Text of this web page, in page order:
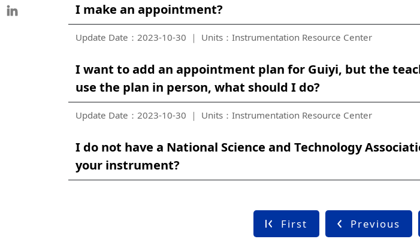
I make an appointment?
Update Date：2023-10-30 Units：Instrumentation Resource Center
I want to add an appointment plan for Guiyi, but the
use the plan in person, what should I do?
Update Date：2023-10-30 Units：Instrumentation Resource Center
I do not have a National Science and Technology
your instrument?
First Previous